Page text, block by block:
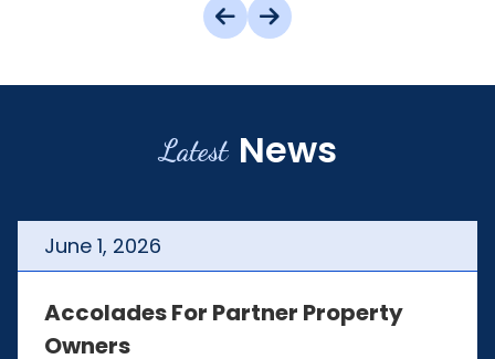
Latest News
June 1, 2026
Accolades For Partner Property
Owners